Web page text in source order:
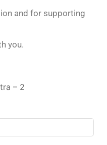
and for supporting
you.
– 2